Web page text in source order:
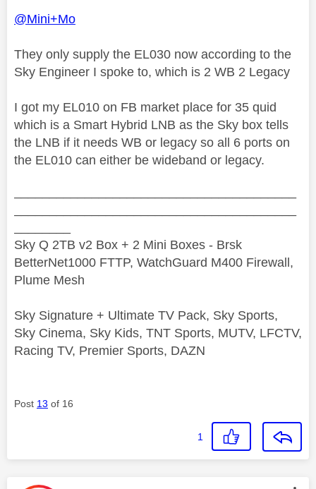
@Mini+Mo
They only supply the EL030 now according to the
Sky Engineer I spoke to, which is 2 WB 2 Legacy
I got my EL010 on FB market place for 35 quid
which is a Smart Hybrid LNB as the Sky box tells
the LNB if it needs WB or legacy so all 6 ports on
the EL010 can either be wideband or legacy.
Sky Q 2TB v2 Box + 2 Mini Boxes - Brsk
BetterNet1000 FTTP, WatchGuard M400 Firewall,
Plume Mesh
Sky Signature + Ultimate TV Pack, Sky Sports,
Sky Cinema, Sky Kids, TNT Sports, MUTV, LFCTV,
Racing TV, Premier Sports, DAZN
Post 13 of 16
1